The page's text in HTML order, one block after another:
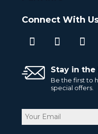
Connect With
Stay in the
Be the first to
special offers.
Email